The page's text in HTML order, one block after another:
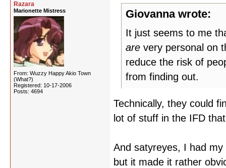
Razara
Marionette Mistress
From: Wuzzy Happy Akio Town
(What?)
Registered: 10-17-2006
Posts: 4694
Giovanna wrote:
It just seems to me
are very personal on
reduce the risk of
from finding out.
Technically, they could
lot of stuff in the IFD
And satyreyes, I had
but it made it rather